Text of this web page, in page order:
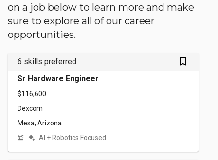
on a job below to learn more and make
sure to explore all of our career
opportunities.
6 skills preferred. bookmark_outlined
Sr Hardware Engineer
$116,600
Dexcom
Mesa, Arizona
AI + Robotics Focused